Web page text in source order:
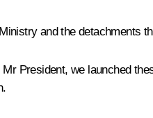
and the detachments
Mr President, we launched